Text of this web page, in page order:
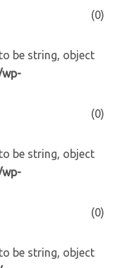
(0)
be string, object
(0)
be string, object
(0)
be string, object